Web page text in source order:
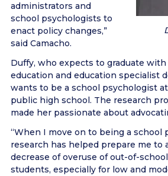
administrators and
school psychologists to
enact policy changes,”
said Camacho.
Duffy, who expects to graduate
education and education specialist
wants to be a school psychologist
public high school. The research
made her passionate about
“When I move on to being a school
research has helped prepare me to
decrease of overuse of out-of-
students, especially for low and